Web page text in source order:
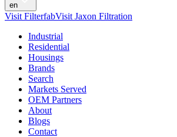
en
Visit FilterfabVisit Jaxon Filtration
Industrial
Residential
Housings
Brands
Search
Markets Served
OEM Partners
About
Blogs
Contact